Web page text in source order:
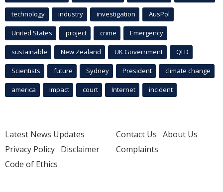
technology industry investigation AusPol
United States project crime Emergency
sustainable New Zealand UK Government QLD
Scientists future Sydney President climate change
america Impact court Internet incident
Latest News Updates
Privacy Policy Disclaimer
Code of Ethics
Contact Us About Us
Complaints